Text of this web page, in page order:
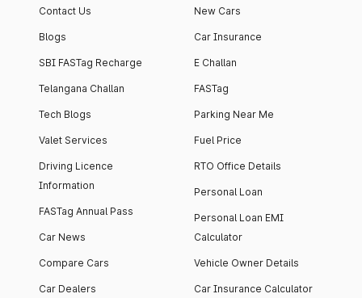
Contact Us
Blogs
SBI FASTag Recharge
Telangana Challan
Tech Blogs
Valet Services
Driving Licence
Information
FASTag Annual Pass
Car News
Compare Cars
Car Dealers
New Cars
Car Insurance
E Challan
FASTag
Parking Near Me
Fuel Price
RTO Office Details
Personal Loan
Personal Loan EMI
Calculator
Vehicle Owner Details
Car Insurance Calculator